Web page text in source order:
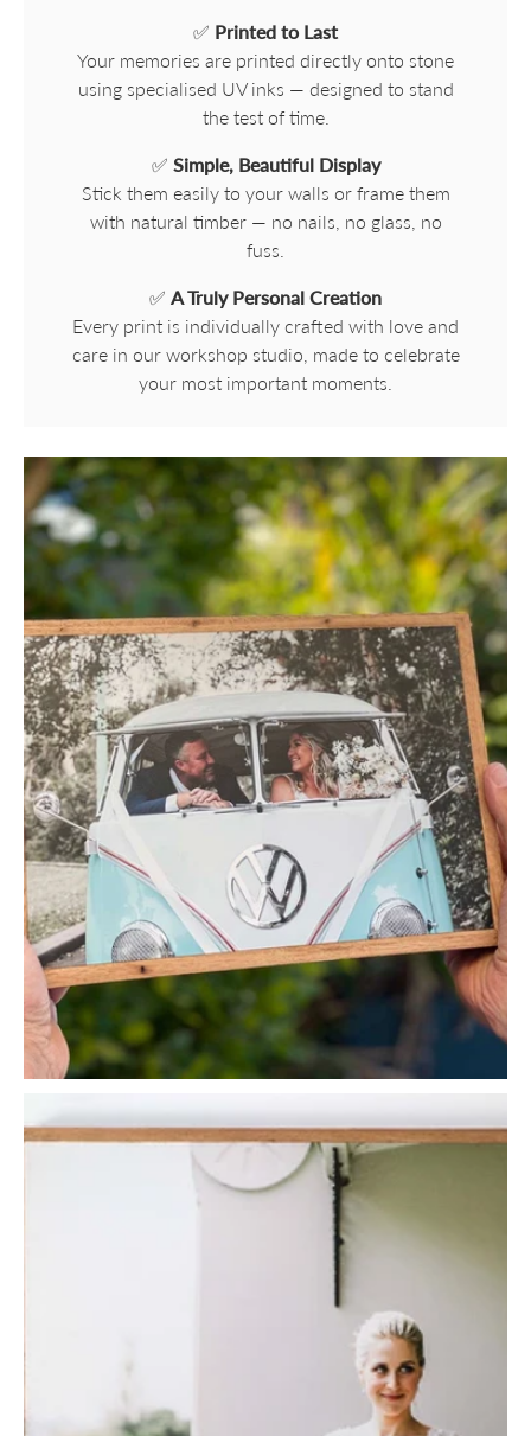
✅ Printed to Last
Your memories are printed directly onto stone
using specialised UV inks — designed to stand
the test of time.
✅ Simple, Beautiful Display
Stick them easily to your walls or frame them
with natural timber — no nails, no glass, no
fuss.
✅ A Truly Personal Creation
Every print is individually crafted with love and
care in our workshop studio, made to celebrate
your most important moments.